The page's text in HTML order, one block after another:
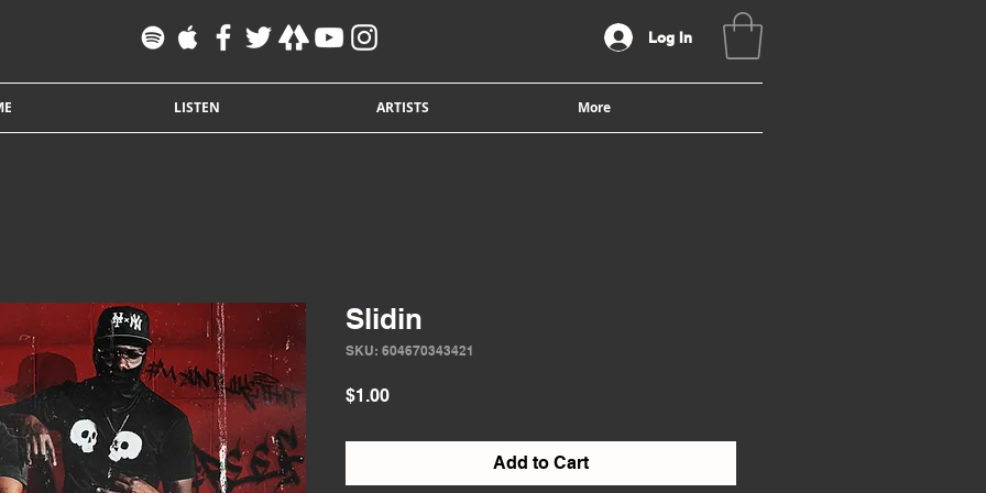
Log In
LISTEN ARTISTS More
Slidin
SKU: 604670343421
$1.00Price
Add to Cart